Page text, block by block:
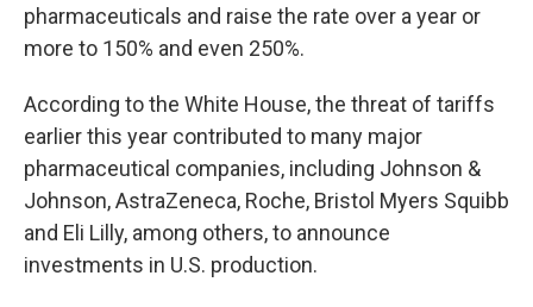
pharmaceuticals and raise the rate over a year or
more to 150% and even 250%.
According to the White House, the threat of tariffs
earlier this year contributed to many major
pharmaceutical companies, including Johnson &
Johnson, AstraZeneca, Roche, Bristol Myers Squibb
and Eli Lilly, among others, to announce
investments in U.S. production.